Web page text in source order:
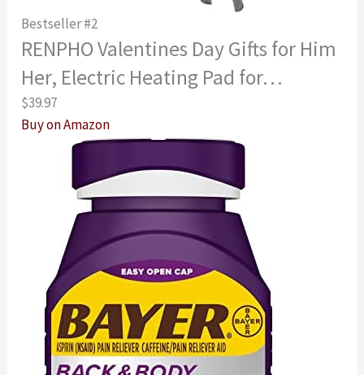
Bestseller #2
RENPHO Valentines Day Gifts for Him
Her, Electric Heating Pad for…
$39.97
Buy on Amazon